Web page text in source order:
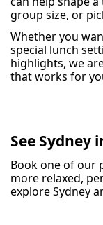
group size, or
Whether you
special lunch
highlights, we
that works for
See Sydney
Book one of our
more relaxed,
explore Sydney